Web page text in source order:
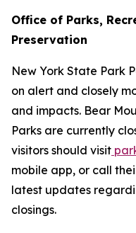
Office of Parks,
Preservation
New York State Park
on alert and closely
and impacts. Bear
Parks are currently
visitors should visit
mobile app, or call
latest updates
closings.